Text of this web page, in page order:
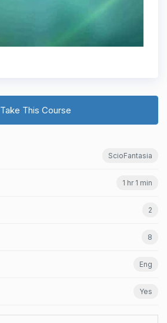
Take This Course
ScioFantasia
1 hr 1 min
2
8
Eng
Yes